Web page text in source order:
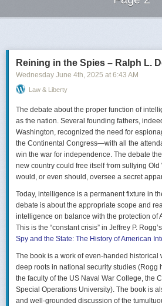
Reining in the Spies – Ralph L.
Wednesday June 4th, 2025 at 6:43 AM
Law & Liberty
The debate about the proper function of
as the nation. Several founding fathers,
Washington, recognized the need for
the Continental Congress—with all the
win the war for independence. The debate
new country could free itself from sullying
would, or even should, oversee a secret
Today, intelligence is a permanent fixture in
debate is about the appropriate scope and
intelligence on balance with the protection of
This is the “constant crisis” in Jeffrey P.
Spy and the State: The History of American
The book is a work of even-handed historical
deep roots in national security studies (Rogg
the faculty of the US Naval War College, the
Special Operations University). The book is
and well-grounded discussion of the